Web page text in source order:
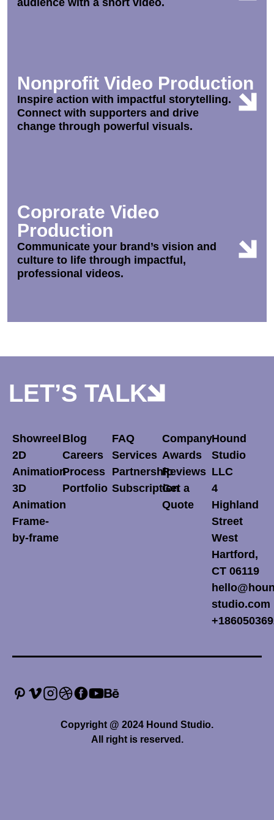
Nonprofit Video Production
Inspire action with impactful storytelling.
Connect with supporters and drive
change through powerful visuals.
Coprorate Video
Production
Communicate your brand’s vision and
culture to life through impactful,
professional videos.
LET’S TALK
Showreel
2D
Animation
3D
Animation
Frame-
by-frame
Blog
Careers
Process
Portfolio
FAQ
Services
Partnership
Subscription
Company
Awards
Reviews
Get a
Quote
Hound
Studio
LLC
4
Highland
Street
West
Hartford,
CT 06119
studio.com
Copyright @ 2024 Hound Studio.
All right is reserved.